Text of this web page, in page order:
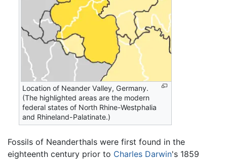
Location of Neander Valley, Germany.
(The highlighted areas are the modern
federal states of North Rhine-Westphalia
and Rhineland-Palatinate.)
Fossils of Neanderthals were first found in the
eighteenth century prior to Charles Darwin's 1859